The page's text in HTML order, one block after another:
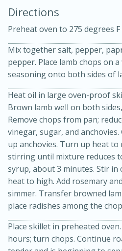
Kielbasa and
Warm Mustard-
20 minutes
Medium
Directions
Preheat oven to 275 degrees F
Mix together salt, pepper,
pepper. Place lamb chops on
seasoning onto both sides of
Heat oil in large oven-proof
Brown lamb well on both
Remove chops from pan;
vinegar, sugar, and
up anchovies. Turn up heat to
stirring until mixture reduces
syrup, about 3 minutes. Stir in
heat to high. Add rosemary
simmer. Transfer browned
place radishes among the
Place skillet in preheated
hours; turn chops. Continue